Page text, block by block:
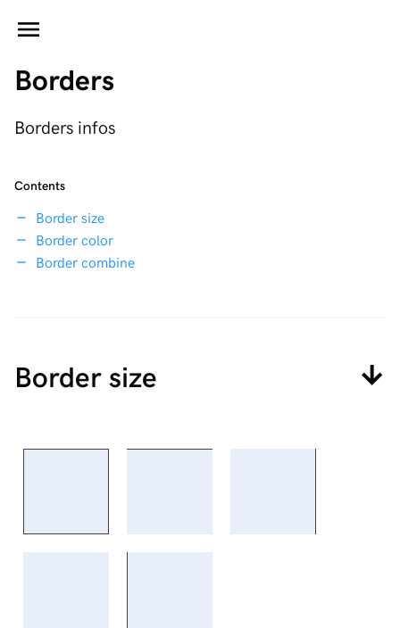
Borders
Borders infos
Contents
Border size
Border color
Border combine
Border size